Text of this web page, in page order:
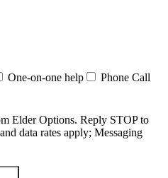
One-on-one help
Phone Call
Elder Options. Reply STOP to
data rates apply; Messaging